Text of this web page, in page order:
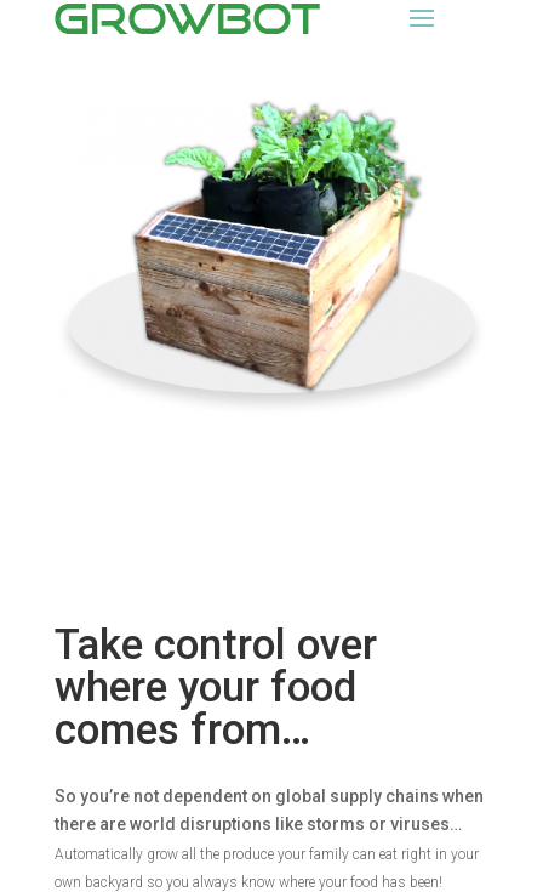
Take control over
where your food
comes from…
So you’re not dependent on global supply chains when
there are world disruptions like storms or viruses…
Automatically grow all the produce your family can eat right in your
own backyard so you always know where your food has been!